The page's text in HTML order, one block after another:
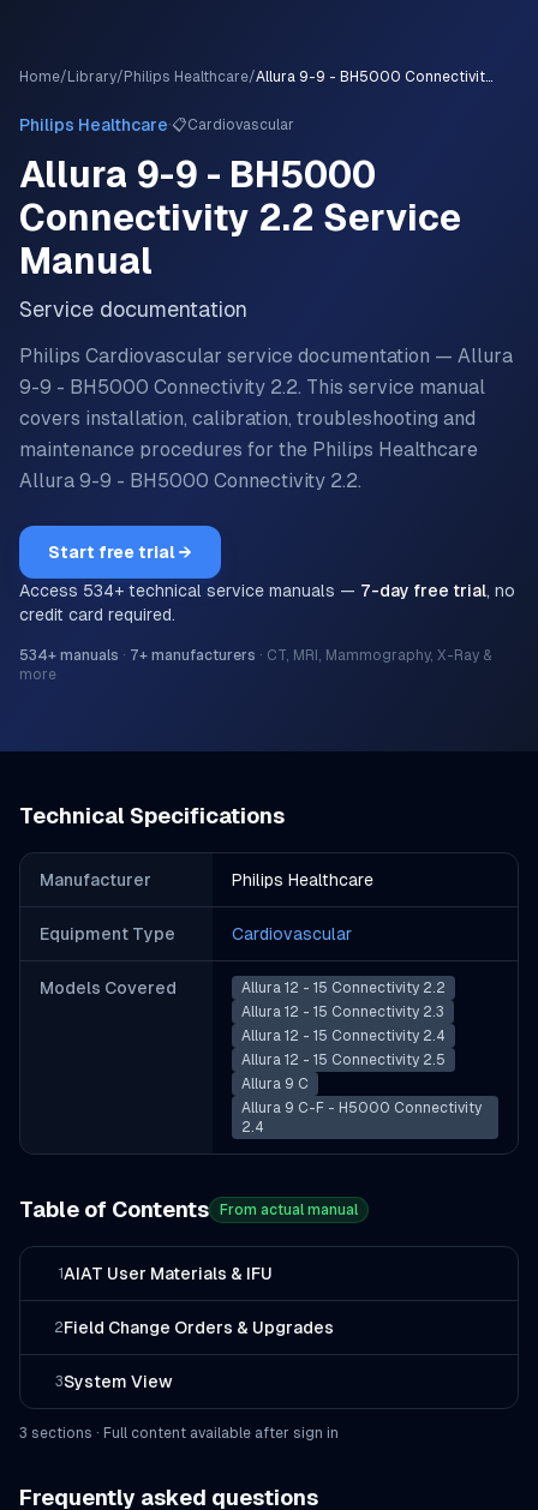
Home/ Library/ Philips Healthcare/ Allura 9-9 - BH5000 Connectivity 2.2
Philips Healthcare·📋Cardiovascular
Allura 9-9 - BH5000
Connectivity 2.2 Service
Manual
Service documentation
Philips Cardiovascular service documentation — Allura
9-9 - BH5000 Connectivity 2.2. This service manual
covers installation, calibration, troubleshooting and
maintenance procedures for the Philips Healthcare
Allura 9-9 - BH5000 Connectivity 2.2.
Start free trial →
Access 534+ technical service manuals — 7-day free trial, no
credit card required.
534+ manuals · 7+ manufacturers · CT, MRI, Mammography, X-Ray &
more
Technical Specifications
Manufacturer Philips Healthcare
Equipment Type Cardiovascular
Models Covered
Allura 12 - 15 Connectivity 2.2
Allura 12 - 15 Connectivity 2.3
Allura 12 - 15 Connectivity 2.4
Allura 12 - 15 Connectivity 2.5
Allura 9 C
Allura 9 C-F - H5000 Connectivity
2.4
Table of Contents From actual manual
1AIAT User Materials & IFU
2Field Change Orders & Upgrades
3System View
3 sections · Full content available after sign in
Frequently asked questions